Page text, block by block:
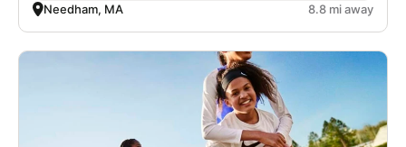
Needham, MA 8.8 mi away